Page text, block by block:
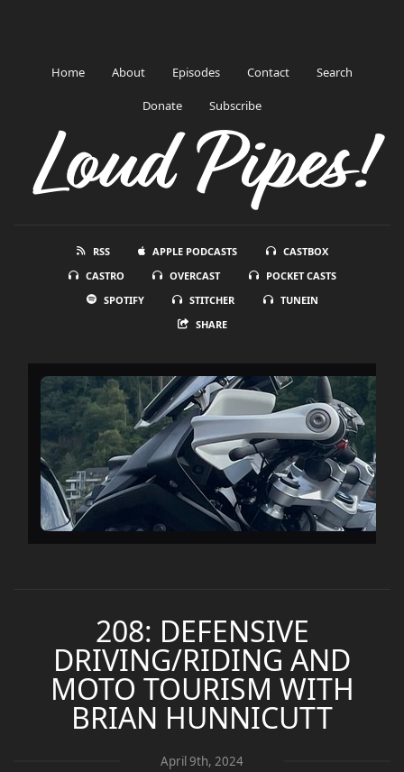
Home About Episodes Contact Search
Donate Subscribe
Loud Pipes!
RSS APPLE PODCASTS
CASTBOX
CASTRO
OVERCAST
POCKET CASTS
SPOTIFY
STITCHER
TUNEIN
SHARE
208: DEFENSIVE
DRIVING/RIDING AND
MOTO TOURISM WITH
BRIAN HUNNICUTT
April 9th, 2024